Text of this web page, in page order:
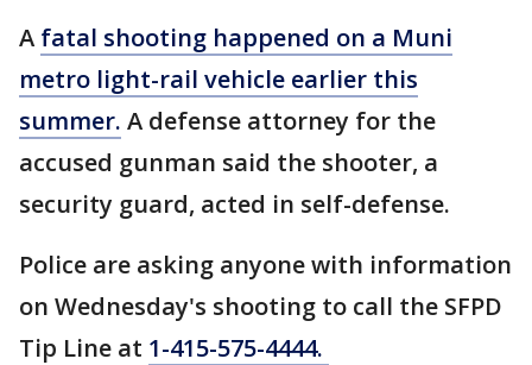
A fatal shooting happened on a Muni
metro light-rail vehicle earlier this
summer. A defense attorney for the
accused gunman said the shooter, a
security guard, acted in self-defense.
Police are asking anyone with information
on Wednesday's shooting to call the SFPD
Tip Line at 1-415-575-4444.